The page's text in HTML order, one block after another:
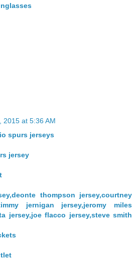
2015 at 5:36 AM
spurs jerseys
jersey
thompson jersey,courtney
jernigan jersey,jeromy miles
jersey,joe flacco jersey,steve smith